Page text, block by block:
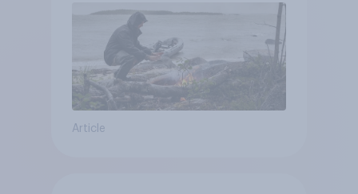
Article